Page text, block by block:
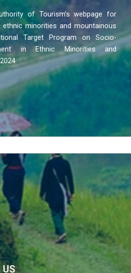
of Tourism’s webpage for
minorities and mountainous
Target Program on Socio-
in Ethnic Minorities and